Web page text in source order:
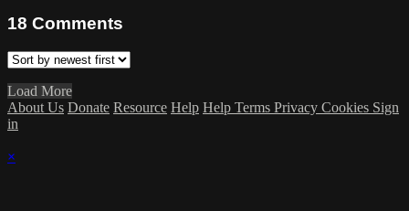
18 Comments
Load More
About Us Donate Resource Help Help Terms Privacy Cookies Sign
in
×